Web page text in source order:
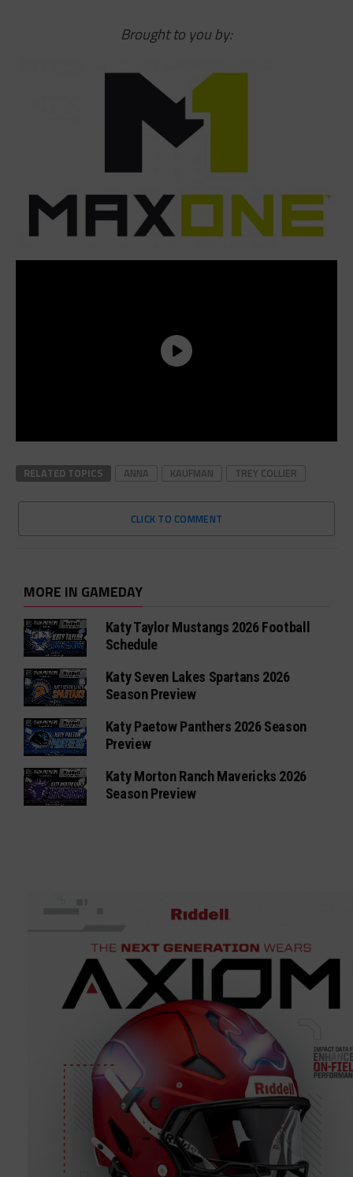
Brought to you by:
RELATED TOPICS ANNA KAUFMAN TREY COLLIER
CLICK TO COMMENT
MORE IN GAMEDAY
Katy Taylor Mustangs 2026 Football
Schedule
Katy Seven Lakes Spartans 2026
Season Preview
Katy Paetow Panthers 2026 Season
Preview
Katy Morton Ranch Mavericks 2026
Season Preview